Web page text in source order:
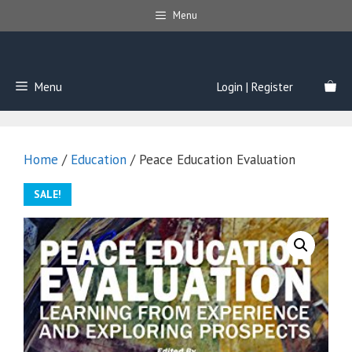
to
Menu
Menu Login | Register
Home / Education / Peace Education Evaluation
SALE!